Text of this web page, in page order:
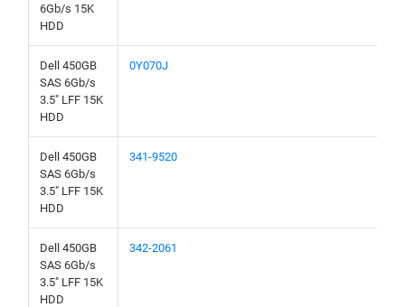
6Gb/s 15K
HDD
Dell 450GB
SAS 6Gb/s
3.5" LFF 15K
HDD
0Y070J
Dell 450GB
SAS 6Gb/s
3.5" LFF 15K
HDD
341-9520
Dell 450GB
SAS 6Gb/s
3.5" LFF 15K
HDD
342-2061